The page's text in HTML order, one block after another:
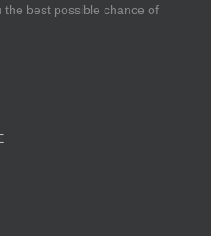
best possible chance of